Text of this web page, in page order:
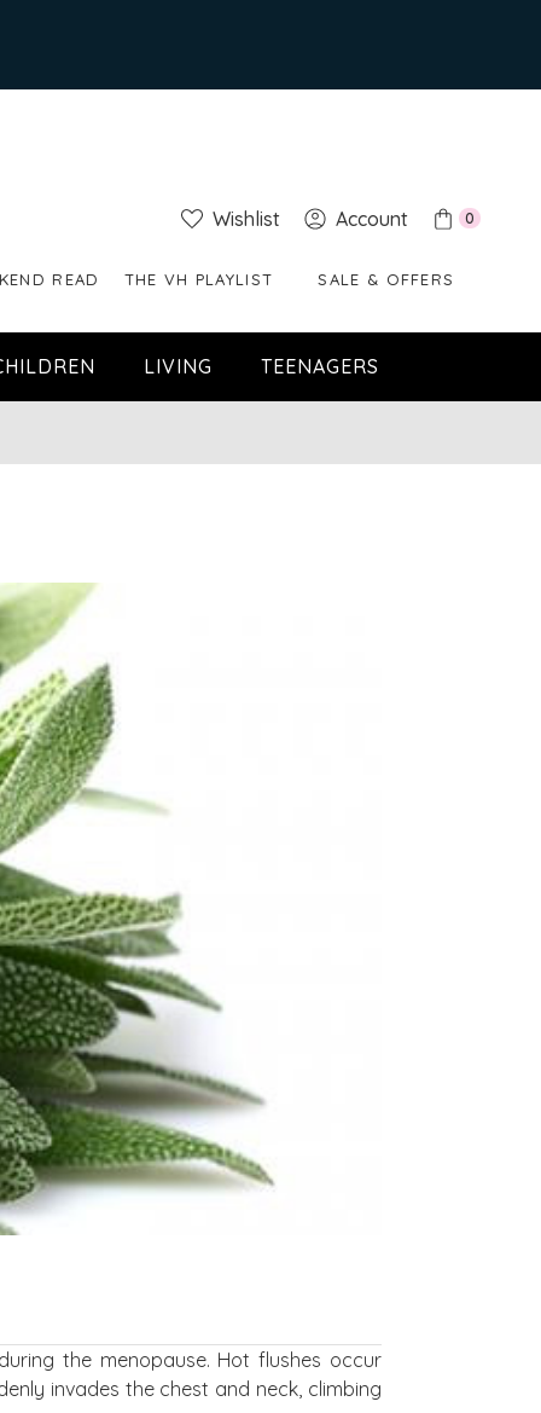
Wishlist Account 0
READ THE VH PLAYLIST SALE & OFFERS
LIVING TEENAGERS
the menopause. Hot flushes occur
invades the chest and neck, climbing